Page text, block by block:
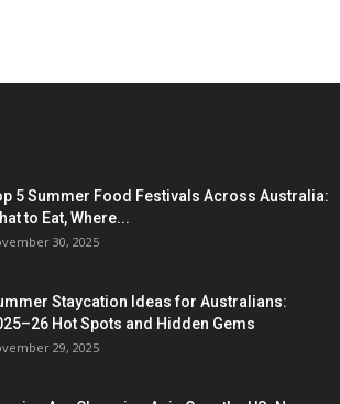
5 Summer Food Festivals Across Australia:
to Eat, Where...
30, 2025
Staycation Ideas for Australians:
Hot Spots and Hidden Gems
29, 2025